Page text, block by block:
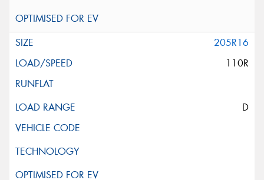
205R16
110R
D